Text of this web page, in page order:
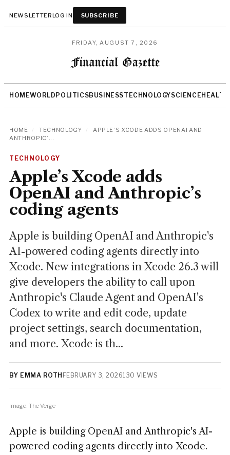
NEWSLETTERLOG IN SUBSCRIBE
FRIDAY, AUGUST 7, 2026
HOMEWORLD POLITICSBUSINESSTECHNOLOGYSCIENCEHEALTH
HOME TECHNOLOGY
APPLE’S XCODE ADDS OPENAI AND
ANTHROPIC’...
TECHNOLOGY
Apple’s Xcode adds
OpenAI and Anthropic’s
coding agents
Apple is building OpenAI and Anthropic's
AI-powered coding agents directly into
Xcode. New integrations in Xcode 26.3 will
give developers the ability to call upon
Anthropic's Claude Agent and OpenAI's
Codex to write and edit code, update
project settings, search documentation,
and more. Xcode is th...
BY EMMA ROTH FEBRUARY 3, 2026130 VIEWS
Image: The Verge
Apple is building OpenAI and Anthropic's AI-
powered coding agents directly into Xcode.